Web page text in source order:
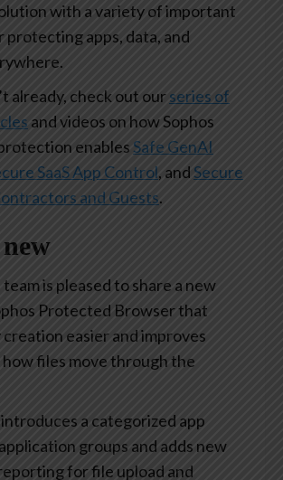
with a variety of important
protecting apps, data, and
already, check out our series of
and videos on how Sophos
enablesSafe GenAI
SaaS App Control, andSecure
and Guests.
is pleased to share a new
Protected Browser that
creation easier and improves
files move through the
a categorized app
groups and adds new
for file upload and